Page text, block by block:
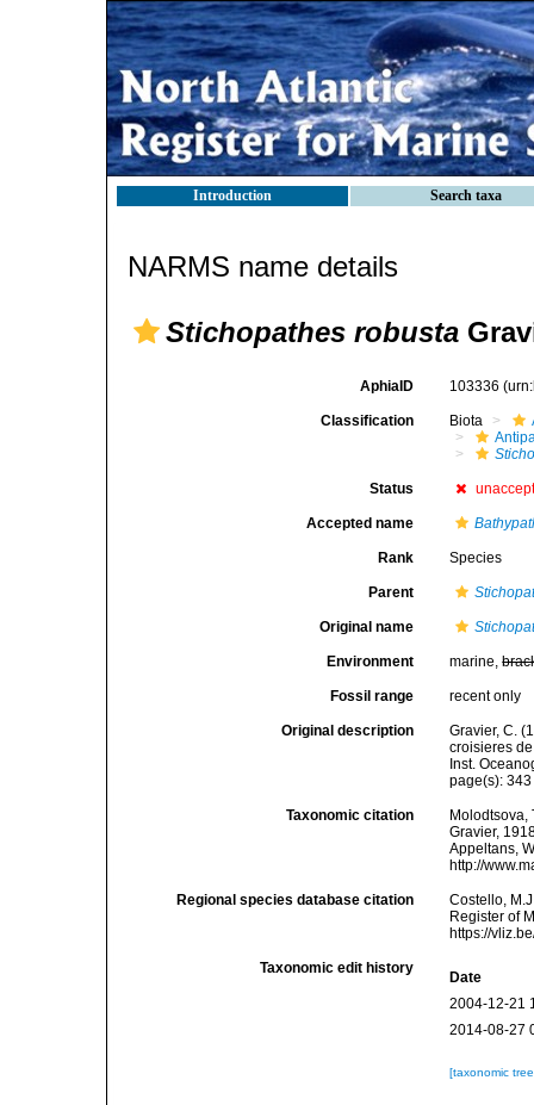
Introduction Search taxa
NARMS name details
Stichopathes robusta
AphiaID 103336
Classification Biota
Status
Accepted name
Rank Species
Parent
Original name
Environment marine,
Fossil range recent only
Original description
Gravier, C.
croisieres
Inst.
page(s):
Taxonomic citation
Molodtsova,
Gravier,
Appeltans,
http://
Regional species database citation
Costello,
Register of
https://
Taxonomic edit history
Date
2004-12-21
2014-08-27
[taxonomic